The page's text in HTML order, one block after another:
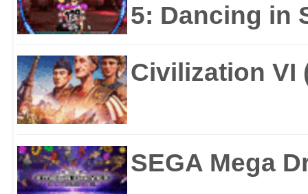
5: Dancing in
Civilization VI
SEGA Mega